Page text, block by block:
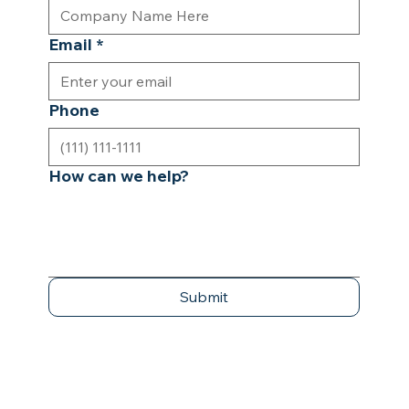
Email *
Phone
How can we help?
Submit